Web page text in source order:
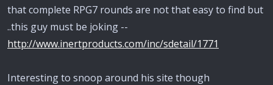
that complete RPG7 rounds are not that easy to find but
..this guy must be joking --
http://www.inertproducts.com/inc/sdetail/1771
Interesting to snoop around his site though